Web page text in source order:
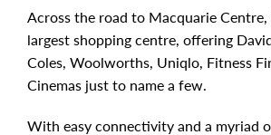
Across the road to Macquarie Centre,
largest shopping centre, offering
Coles, Woolworths, Uniqlo, Fitness
Cinemas just to name a few.
With easy connectivity and a myriad